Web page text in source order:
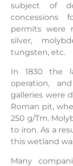
subject of
concessions
permits were
silver,
tungsten, etc.
In 1830 the
operation,
galleries were
Roman pit,
250 g/Tm.
to iron. As a
this wetland
Many